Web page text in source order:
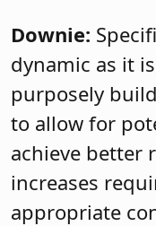
Downie:
dynamic as it
purposely
to allow for
achieve better
increases
appropriate